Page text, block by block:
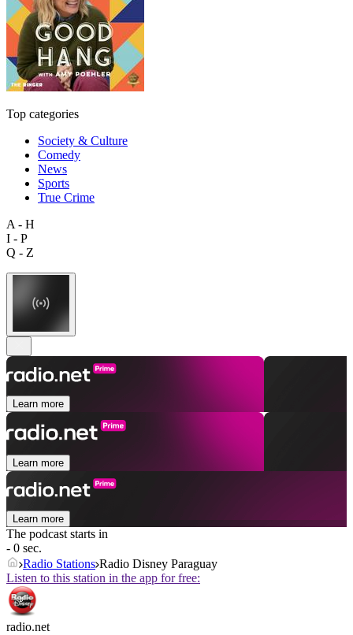
Top categories
Society & Culture
Comedy
News
Sports
True Crime
A - H
I - P
Q - Z
Learn more
Learn more
Learn more
The podcast starts in
- 0 sec.
Radio Stations Radio Disney Paraguay
Listen to this station in the app for free:
radio.net